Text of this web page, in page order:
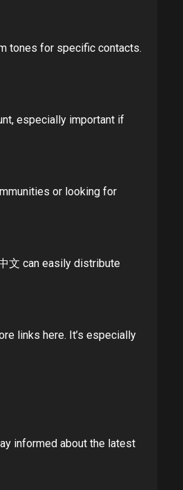
tones for specific contacts.
especially important if
or looking for
文 can easily distribute
links here. It’s especially
informed about the latest